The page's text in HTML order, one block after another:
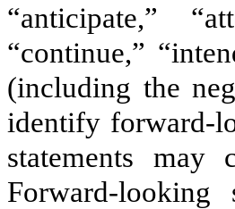
“anticipate,”
“continue,”
(including the
identify forward-
statements
Forward-